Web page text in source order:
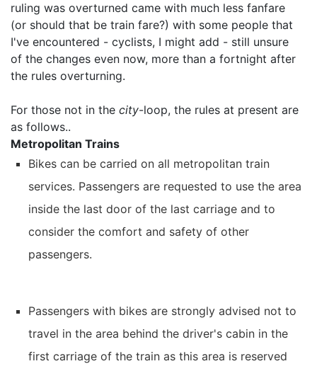
ruling was overturned came with much less fanfare
(or should that be train fare?) with some people that
I've encountered - cyclists, I might add - still unsure
of the changes even now, more than a fortnight after
the rules overturning.
For those not in the city-loop, the rules at present are
as follows..
Metropolitan Trains
Bikes can be carried on all metropolitan train
services. Passengers are requested to use the area
inside the last door of the last carriage and to
consider the comfort and safety of other
passengers.
Passengers with bikes are strongly advised not to
travel in the area behind the driver's cabin in the
first carriage of the train as this area is reserved